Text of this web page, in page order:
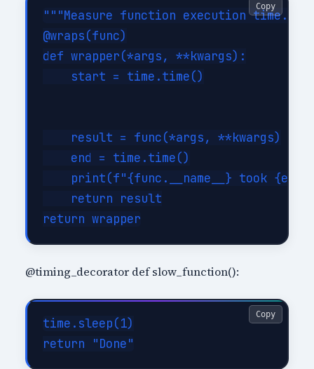
"""Measure function execution time."""
@wraps(func)
def wrapper(*args, **kwargs):
    start = time.time()
    result = func(*args, **kwargs)
    end = time.time()
print(f"{func.__name__} took {end
    return result
Copy
@timing_decorator def slow_function():
time.sleep(1)
Copy